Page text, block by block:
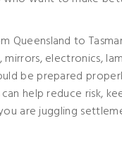
Queensland to
electronics,
be prepared
can help reduce risk,
are juggling